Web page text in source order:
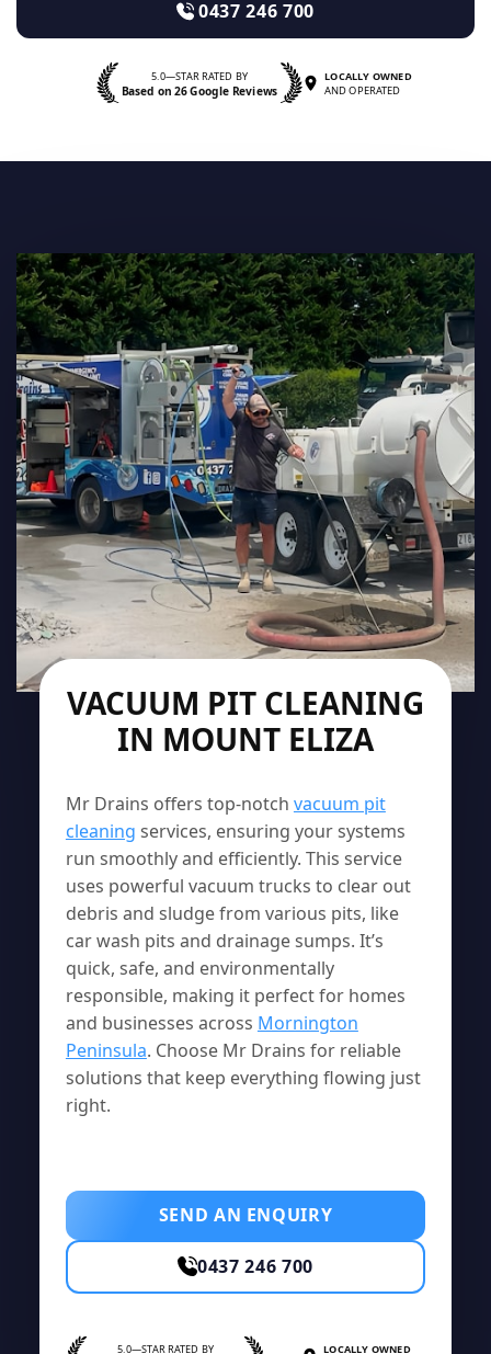
0437 246 700
5.0—STAR RATED BY
Based on 26 Google Reviews
LOCALLY OWNED
AND OPERATED
VACUUM PIT CLEANING
IN MOUNT ELIZA
Mr Drains offers top-notch vacuum pit
cleaning services, ensuring your systems
run smoothly and efficiently. This service
uses powerful vacuum trucks to clear out
debris and sludge from various pits, like
car wash pits and drainage sumps. It’s
quick, safe, and environmentally
responsible, making it perfect for homes
and businesses across Mornington
Peninsula. Choose Mr Drains for reliable
solutions that keep everything flowing just
right.
SEND AN ENQUIRY
0437 246 700
5.0—STAR RATED BY LOCALLY OWNED